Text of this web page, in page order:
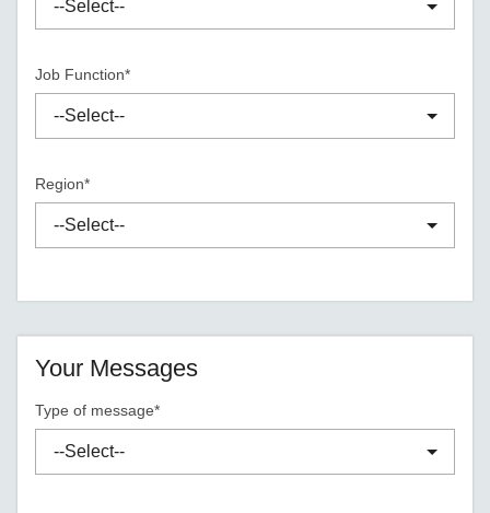
Job Function*
Region*
Your Messages
Type of message*